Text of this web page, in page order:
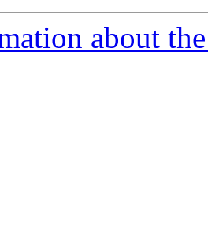
about